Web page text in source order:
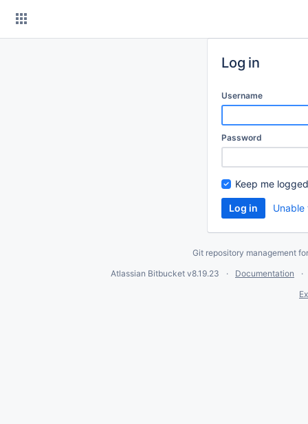
Log in
Username
Password
Keep me
Git repository management
Atlassian Bitbucket v8.19.23
Documentation